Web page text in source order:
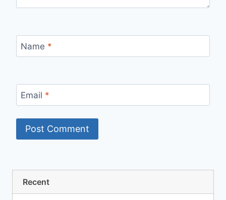
Name *
Email *
Recent